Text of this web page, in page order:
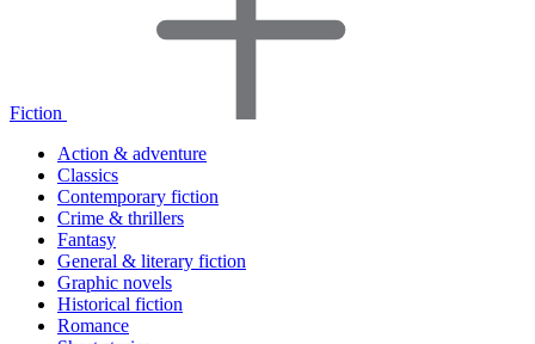
Fiction
Action & adventure
Classics
Contemporary fiction
Crime & thrillers
Fantasy
General & literary fiction
Graphic novels
Historical fiction
Romance